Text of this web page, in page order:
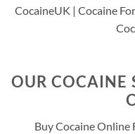
CocaineUK | Cocaine
OUR COCAINE
Buy Cocaine Online